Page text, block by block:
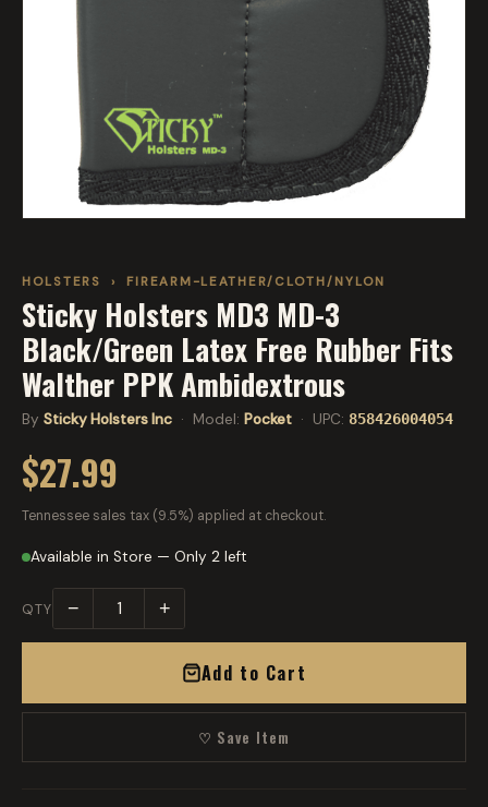
HOLSTERS › FIREARM-LEATHER/CLOTH/NYLON
Sticky Holsters MD3 MD-3
Black/Green Latex Free Rubber Fits
Walther PPK Ambidextrous
By Sticky Holsters Inc · Model: Pocket · UPC: 858426004054
$27.99
Tennessee sales tax (9.5%) applied at checkout.
Available in Store — Only 2 left
QTY − +
Add to Cart
♡ Save Item